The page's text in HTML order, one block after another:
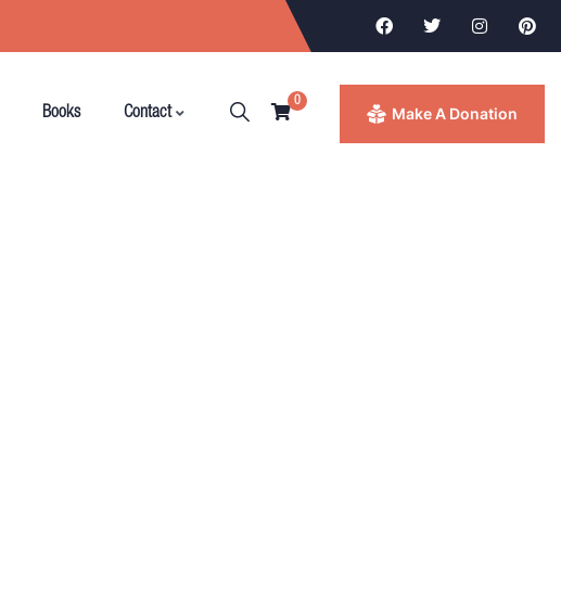
Books Contact
0
Make A Donation